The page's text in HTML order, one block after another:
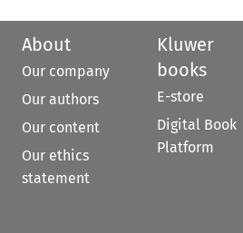
About
Our company
Our authors
Our content
Our ethics
statement
Kluwer
books
E-store
Digital Book
Platform